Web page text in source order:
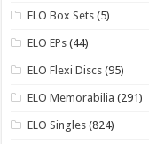
ELO Box Sets (5)
ELO EPs (44)
ELO Flexi Discs (95)
ELO Memorabilia (291)
ELO Singles (824)